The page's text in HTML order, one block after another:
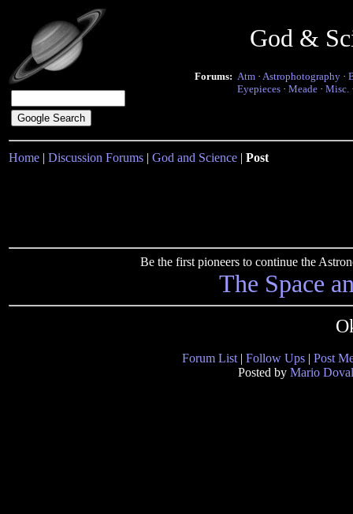
God &
Forums: Atm · Astrophotography ·
Eyepieces · Meade · Misc.
Home | Discussion Forums | God and Science | Post
Be the first pioneers to continue the
The Space
Forum List | Follow Ups | Post
Posted by Mario